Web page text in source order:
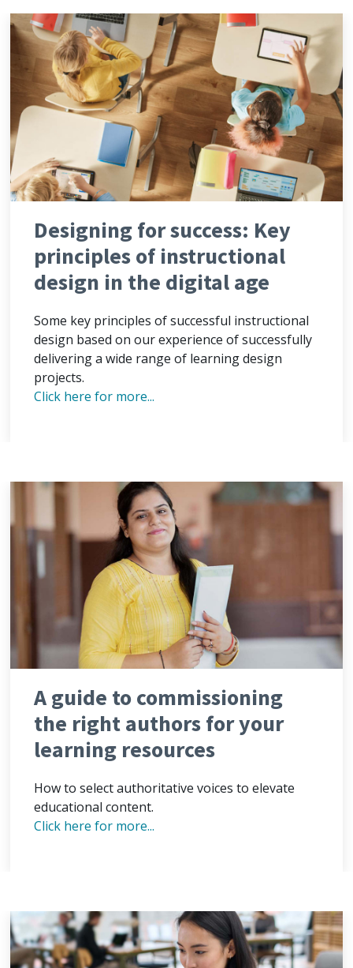
Designing for success: Key
principles of instructional
design in the digital age
Some key principles of successful instructional
design based on our experience of successfully
delivering a wide range of learning design
projects.
Click here for more...
A guide to commissioning
the right authors for your
learning resources
How to select authoritative voices to elevate
educational content.
Click here for more...